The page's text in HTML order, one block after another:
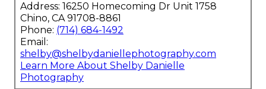
Address: 16250 Homecoming Dr Unit 1758
Chino, CA 91708-8861
Phone: (714) 684-1492
Email:
shelby@shelbydaniellephotography.com
Learn More About Shelby Danielle
Photography